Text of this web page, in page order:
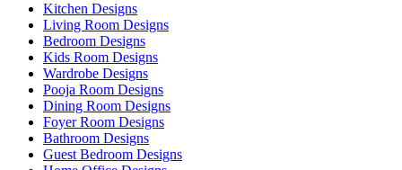
Kitchen Designs
Living Room Designs
Bedroom Designs
Kids Room Designs
Wardrobe Designs
Pooja Room Designs
Dining Room Designs
Foyer Room Designs
Bathroom Designs
Guest Bedroom Designs